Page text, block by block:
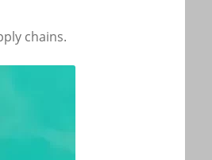
chains.